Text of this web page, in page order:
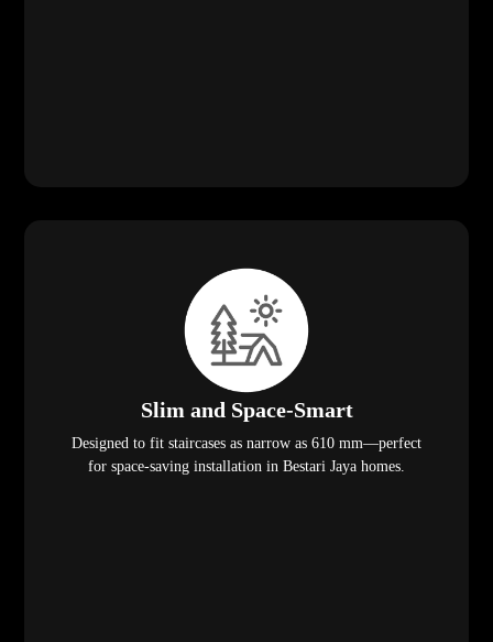
Slim and Space-Smart
Designed to fit staircases as narrow as 610 mm—perfect
for space-saving installation in Bestari Jaya homes.